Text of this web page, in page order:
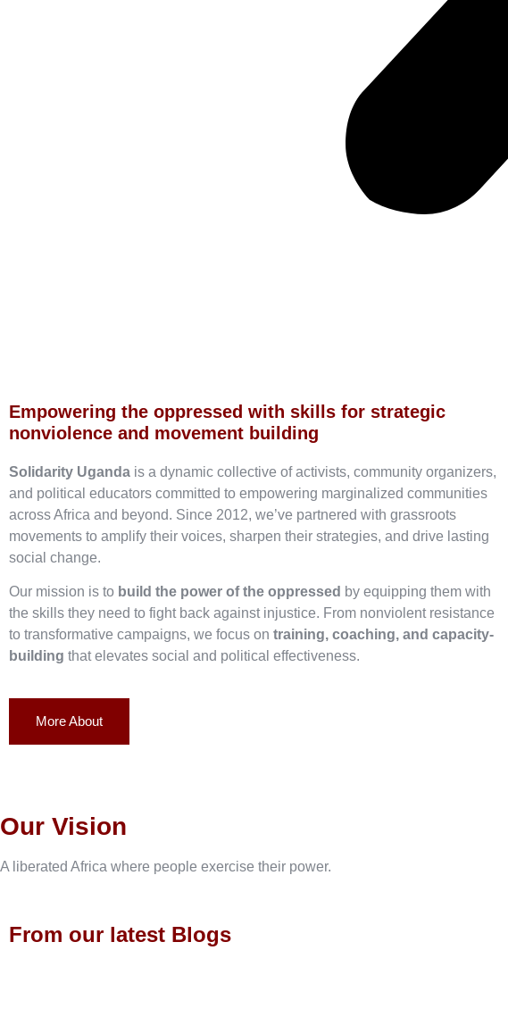
Empowering the oppressed with skills for strategic
nonviolence and movement building
Solidarity Uganda is a dynamic collective of activists, community organizers,
and political educators committed to empowering marginalized communities
across Africa and beyond. Since 2012, we’ve partnered with grassroots
movements to amplify their voices, sharpen their strategies, and drive lasting
social change.
Our mission is to build the power of the oppressed by equipping them with
the skills they need to fight back against injustice. From nonviolent resistance
to transformative campaigns, we focus on training, coaching, and capacity-
building that elevates social and political effectiveness.
More About
Our Vision
A liberated Africa where people exercise their power.
From our latest Blogs